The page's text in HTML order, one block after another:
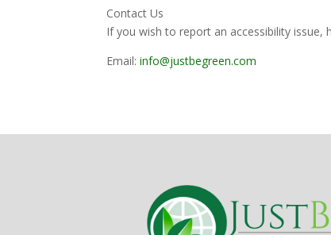
Contact Us
If you wish to report an accessibility issue,
Email: info@justbegreen.com